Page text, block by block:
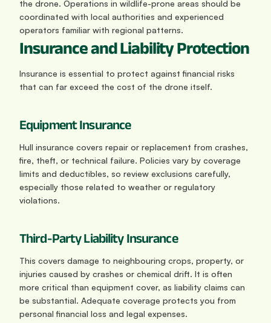
the drone. Operations in wildlife-prone areas should be
coordinated with local authorities and experienced
operators familiar with regional patterns.
Insurance and Liability Protection
Insurance is essential to protect against financial risks
that can far exceed the cost of the drone itself.
Equipment Insurance
Hull insurance covers repair or replacement from crashes,
fire, theft, or technical failure. Policies vary by coverage
limits and deductibles, so review exclusions carefully,
especially those related to weather or regulatory
violations.
Third-Party Liability Insurance
This covers damage to neighbouring crops, property, or
injuries caused by crashes or chemical drift. It is often
more critical than equipment cover, as liability claims can
be substantial. Adequate coverage protects you from
personal financial loss and legal expenses.